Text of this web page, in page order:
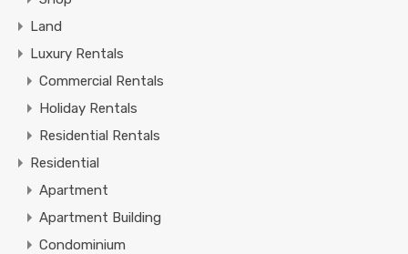
Land
Luxury Rentals
Commercial Rentals
Holiday Rentals
Residential Rentals
Residential
Apartment
Apartment Building
Condominium